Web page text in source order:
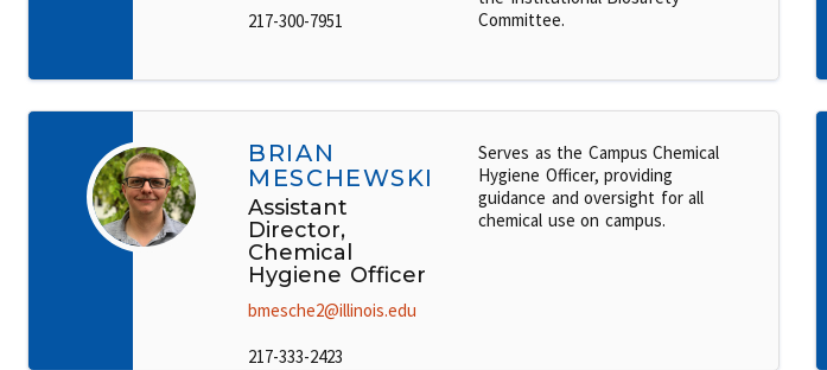
217-300-7951
Committee.
BRIAN
MESCHEWSKI
Assistant
Director,
Chemical
Hygiene Officer
bmesche2@illinois.edu
217-333-2423
Serves as the Campus Chemical
Hygiene Officer, providing
guidance and oversight for all
chemical use on campus.